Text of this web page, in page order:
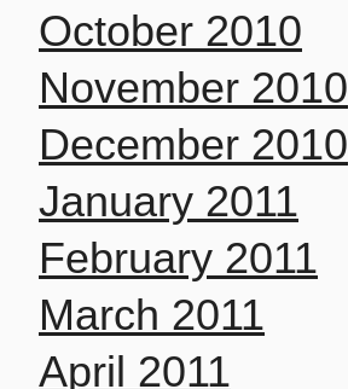
October 2010
November 2010
December 2010
January 2011
February 2011
March 2011
April 2011